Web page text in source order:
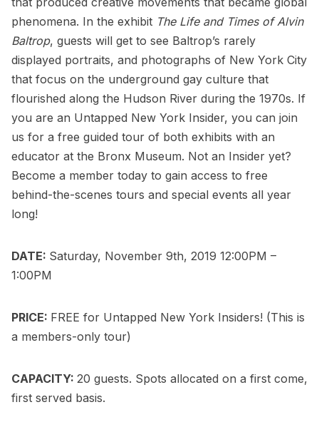
phenomena. In the exhibit The Life and Times of Alvin
Baltrop, guests will get to see Baltrop’s rarely
displayed portraits, and photographs of New York City
that focus on the underground gay culture that
flourished along the Hudson River during the 1970s. If
you are an Untapped New York Insider, you can join
us for a free guided tour of both exhibits with an
educator at the Bronx Museum. Not an Insider yet?
Become a member today to gain access to free
behind-the-scenes tours and special events all year
long!
DATE: Saturday, November 9th, 2019 12:00PM –
1:00PM
PRICE: FREE for Untapped New York Insiders! (This is
a members-only tour)
CAPACITY: 20 guests. Spots allocated on a first come,
first served basis.